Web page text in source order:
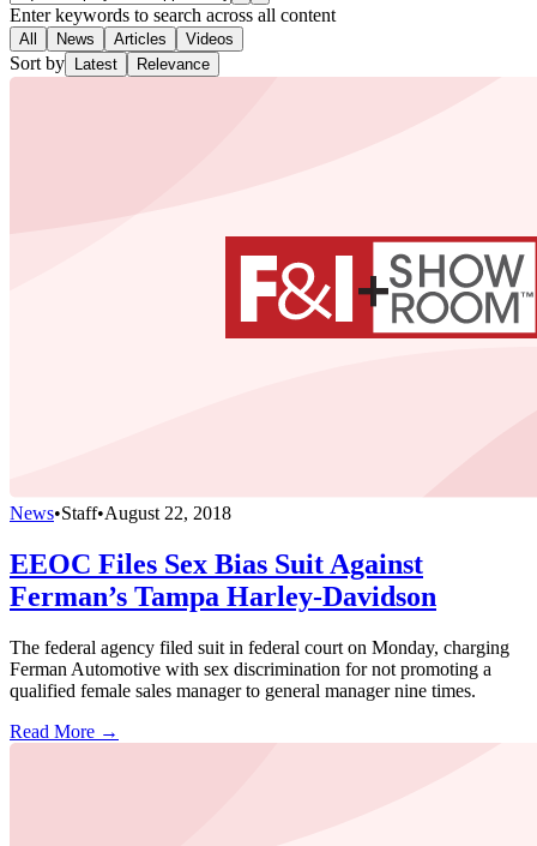
Enter keywords to search across all content
All News Articles Videos
Sort by Latest Relevance
News•Staff•August 22, 2018
EEOC Files Sex Bias Suit Against
Ferman’s Tampa Harley-Davidson
The federal agency filed suit in federal court on Monday, charging
Ferman Automotive with sex discrimination for not promoting a
qualified female sales manager to general manager nine times.
Read More →